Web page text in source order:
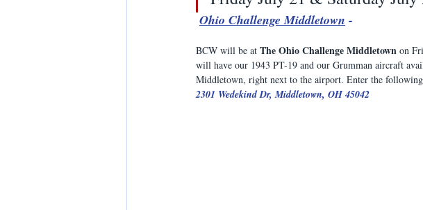
Ohio Challenge Middletown -
BCW will be at The Ohio Challenge Middletown on
will have our 1943 PT-19 and our Grumman aircraft
Middletown, right next to the airport. Enter the following
2301 Wedekind Dr, Middletown, OH 45042